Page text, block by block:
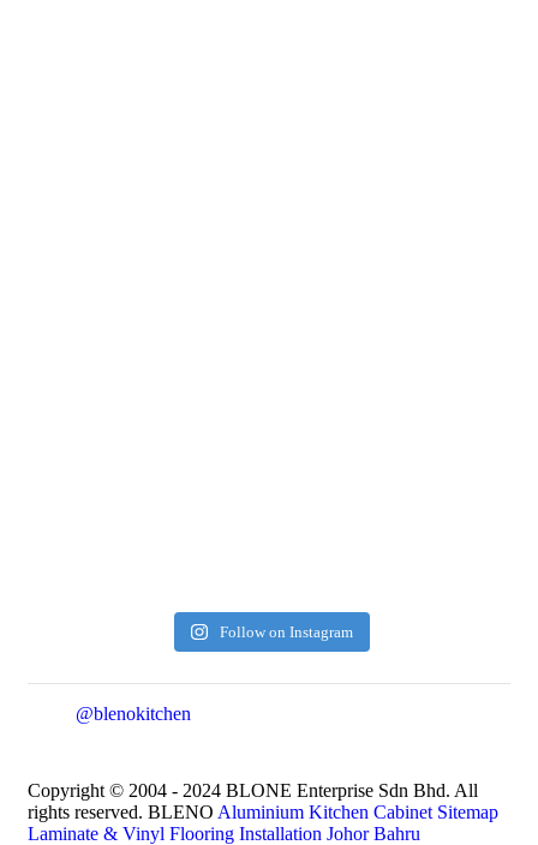
Follow on Instagram
@blenokitchen
Copyright © 2004 - 2024 BLONE Enterprise Sdn Bhd. All
rights reserved. BLENO Aluminium Kitchen Cabinet Sitemap
Laminate & Vinyl Flooring Installation Johor Bahru